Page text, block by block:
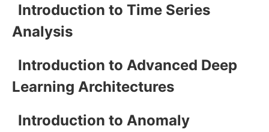
Introduction to Time Series
Analysis
Introduction to Advanced Deep
Learning Architectures
Introduction to Anomaly